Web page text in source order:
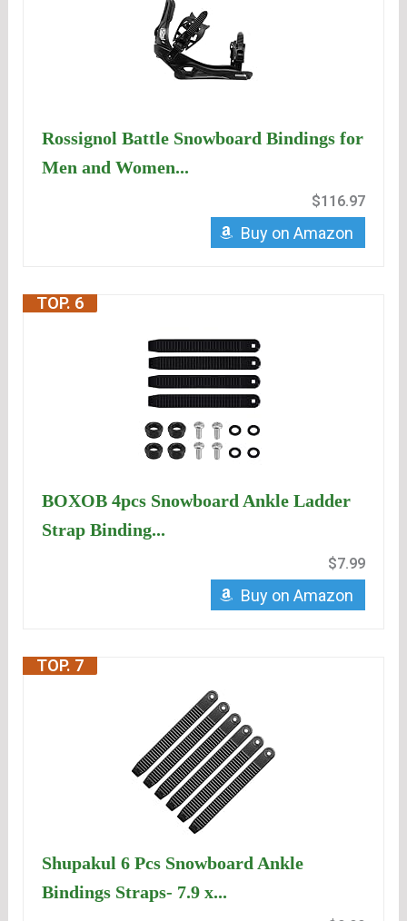
Rossignol Battle Snowboard Bindings for
Men and Women...
$116.97
Buy on Amazon
TOP. 6
BOXOB 4pcs Snowboard Ankle Ladder
Strap Binding...
$7.99
Buy on Amazon
TOP. 7
Shupakul 6 Pcs Snowboard Ankle
Bindings Straps- 7.9 x...